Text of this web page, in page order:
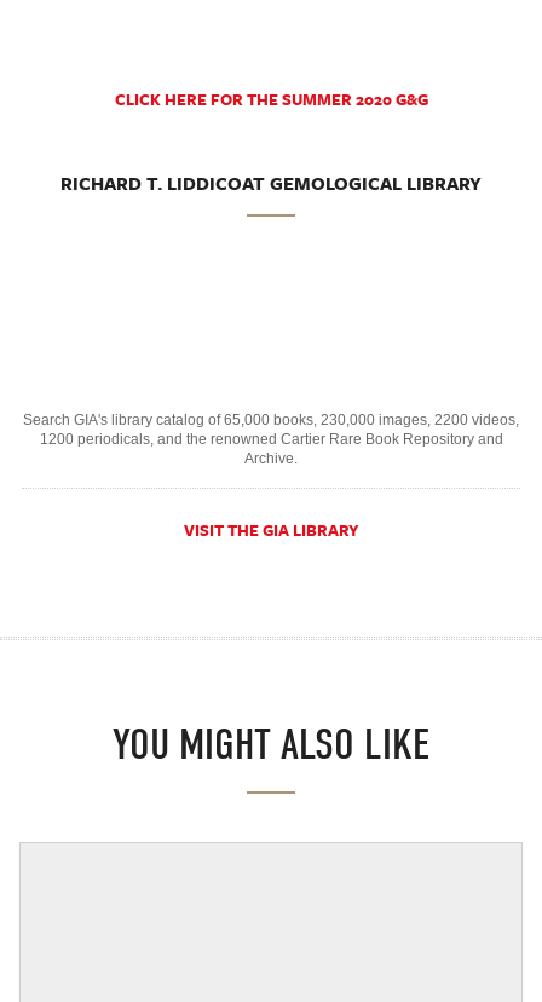
CLICK HERE FOR THE SUMMER 2020 G&G
RICHARD T. LIDDICOAT GEMOLOGICAL LIBRARY
Search GIA's library catalog of 65,000 books, 230,000 images, 2200 videos,
1200 periodicals, and the renowned Cartier Rare Book Repository and
Archive.
VISIT THE GIA LIBRARY
YOU MIGHT ALSO LIKE